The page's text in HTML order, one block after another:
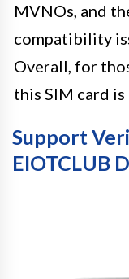
MVNOs, and
compatibility
Overall, for
this SIM card
Support
EIOTCLUB